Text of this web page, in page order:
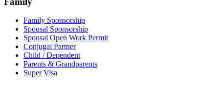
Family Sponsorship
Spousal Sponsorship
Spousal Open Work Permit
Conjugal Partner
Child / Dependent
Parents & Grandparents
Super Visa